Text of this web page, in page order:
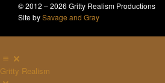
© 2012 – 2026 Gritty Realism Productions
Site bySavage and Gray
Gritty Realism